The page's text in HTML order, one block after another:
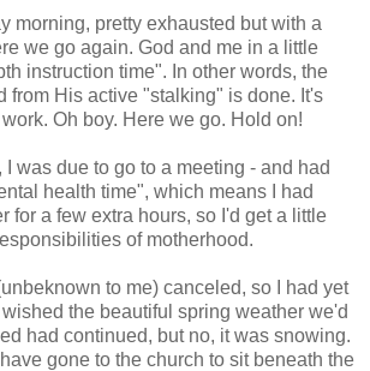
morning, pretty exhausted but with a
we go again. God and me in a little
instruction time". In other words, the
from His active "stalking" is done. It's
Oh boy. Here we go. Hold on!
was due to go to a meeting - and had
health time", which means I had
for a few extra hours, so I'd get a little
of motherhood.
to me) canceled, so I had yet
the beautiful spring weather we'd
had continued, but no, it was snowing.
gone to the church to sit beneath the